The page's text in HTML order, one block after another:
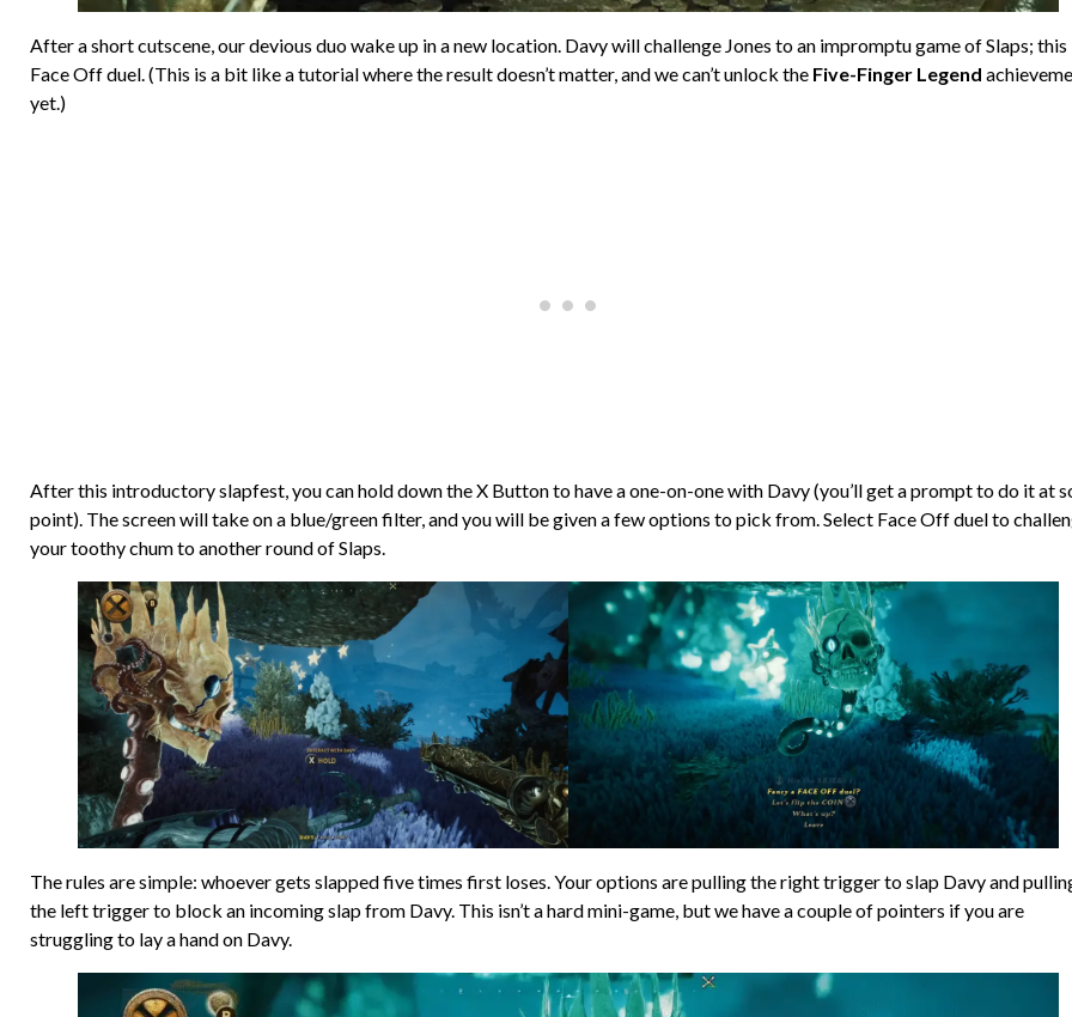
After a short cutscene, our devious duo wake up in a new location. Davy will challenge Jones to an impromptu game of Slaps; this
Face Off duel. (This is a bit like a tutorial where the result doesn’t matter, and we can’t unlock the Five-Finger Legend
yet.)
After this introductory slapfest, you can hold down the X Button to have a one-on-one with Davy (you’ll get a prompt to do it at
point). The screen will take on a blue/green filter, and you will be given a few options to pick from. Select Face Off duel to
your toothy chum to another round of Slaps.
The rules are simple: whoever gets slapped five times first loses. Your options are pulling the right trigger to slap Davy and
the left trigger to block an incoming slap from Davy. This isn’t a hard mini-game, but we have a couple of pointers if you are
struggling to lay a hand on Davy.